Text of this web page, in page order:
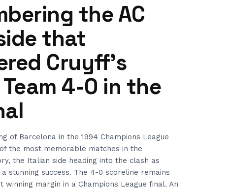
the AC
that
Cruyff’s
Team 4-0 in the
of Barcelona in the 1994 Champions League
the most memorable matches in the
the Italian side heading into the clash as
stunning success. The 4-0 scoreline remains
winning margin in a Champions League final. An